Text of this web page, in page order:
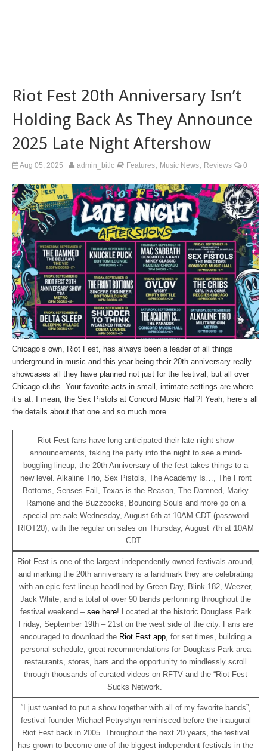
Riot Fest 20th Anniversary Isn’t
Holding Back As They Announce
2025 Late Night Aftershow
Aug 05, 2025 admin_bitlc Features Music News Reviews 0
Chicago’s own, Riot Fest, has always been a leader of all things
underground in music and this year being their 20th anniversary really
showcases all they have planned not just for the festival, but all over
Chicago clubs. Your favorite acts in small, intimate settings are where
it’s at. I mean, the Sex Pistols at Concord Music Hall?! Yeah, here’s all
the details about that one and so much more.
Riot Fest fans have long anticipated their late night show
announcements, taking the party into the night to see a mind-
boggling lineup; the 20th Anniversary of the fest takes things to a
new level. Alkaline Trio, Sex Pistols, The Academy Is…, The Front
Bottoms, Senses Fail, Texas is the Reason, The Damned, Marky
Ramone and the Buzzcocks, Bouncing Souls and more go on a
special pre-sale Wednesday, August 6th at 10AM CDT (password
RIOT20), with the regular on sales on Thursday, August 7th at 10AM
CDT.
Riot Fest is one of the largest independently owned festivals around,
and marking the 20th anniversary is a landmark they are celebrating
with an epic fest lineup headlined by Green Day, Blink-182, Weezer,
Jack White, and a total of over 90 bands performing throughout the
festival weekend – see here! Located at the historic Douglass Park
Friday, September 19th – 21st on the west side of the city. Fans are
encouraged to download the Riot Fest app, for set times, building a
personal schedule, great recommendations for Douglass Park-area
restaurants, stores, bars and the opportunity to mindlessly scroll
through thousands of curated videos on RFTV and the “Riot Fest
Sucks Network.”
“I just wanted to put a show together with all of my favorite bands”,
festival founder Michael Petryshyn reminisced before the inaugural
Riot Fest back in 2005. Throughout the next 20 years, the festival
has grown to become one of the biggest independent festivals in the